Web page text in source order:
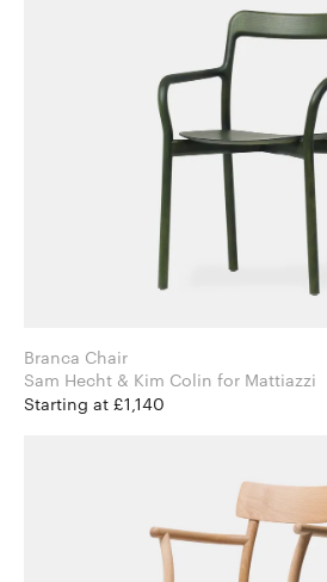
Branca Chair
Sam Hecht & Kim Colin for Mattiazzi
Starting at £1,140